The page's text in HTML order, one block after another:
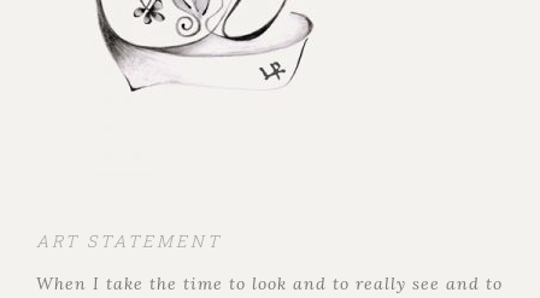
ART STATEMENT
When I take the time to look and to really see and to